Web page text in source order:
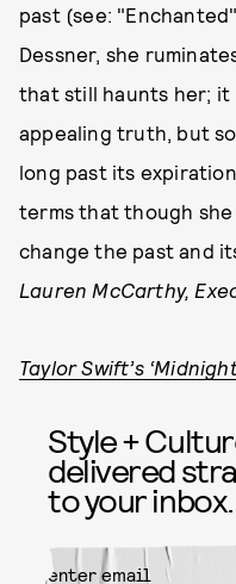
past (see:
Dessner, she
that still haunts her; it
appealing truth, but
long past its
terms that though
change the past and
Lauren McCarthy,
Taylor Swift’s
Style +
delivered
to your inbox.